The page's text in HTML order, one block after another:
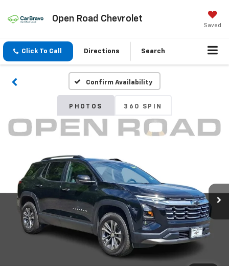
Open Road Chevrolet
Saved
Click To Call Directions Search
Confirm Availability
PHOTOS 360 SPIN